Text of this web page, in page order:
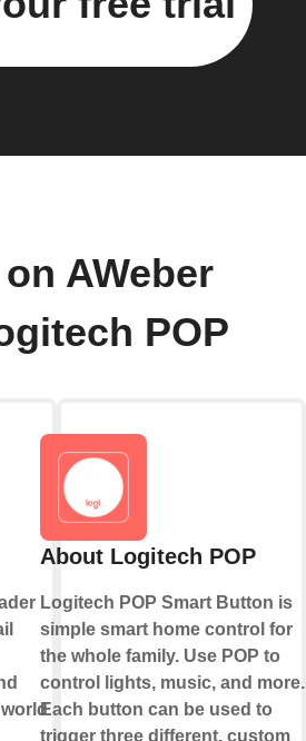
AWeber
POP
About Logitech POP
Logitech POP Smart Button is
simple smart home control for
the whole family. Use POP to
control lights, music, and more.
Each button can be used to
trigger three different, custom